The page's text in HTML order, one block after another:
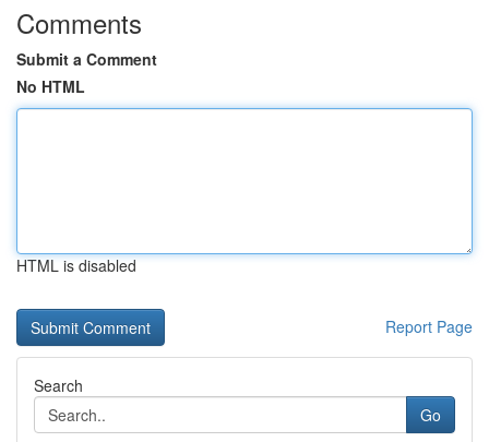
Comments
Submit a Comment
No HTML
HTML is disabled
Report Page
Search
Go